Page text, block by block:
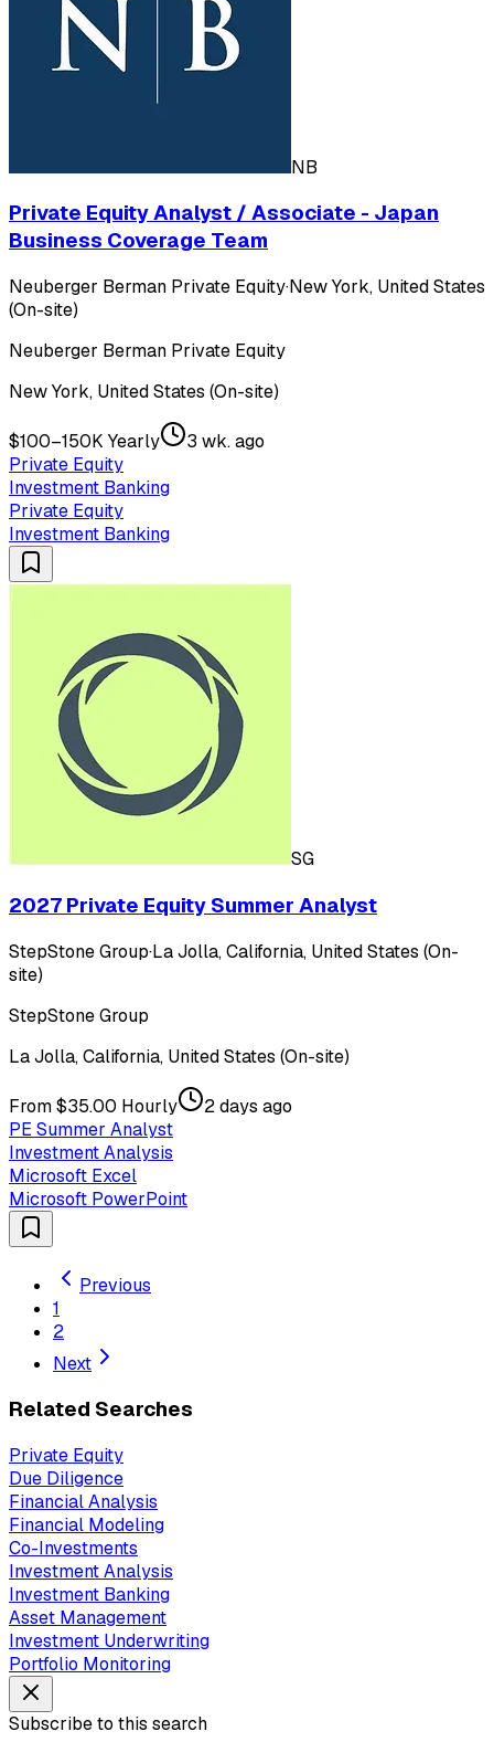
NB
Private Equity Analyst / Associate - Japan
Business Coverage Team
Neuberger Berman Private Equity·New York, United States
(On-site)
Neuberger Berman Private Equity
New York, United States (On-site)
$100–150K Yearly
3 wk. ago
Private Equity
Investment Banking
Private Equity
Investment Banking
SG
2027 Private Equity Summer Analyst
StepStone Group·La Jolla, California, United States (On-
site)
StepStone Group
La Jolla, California, United States (On-site)
From $35.00 Hourly
2 days ago
PE Summer Analyst
Investment Analysis
Microsoft Excel
Microsoft PowerPoint
Previous
1
2
Next
Related Searches
Private Equity
Due Diligence
Financial Analysis
Financial Modeling
Co-Investments
Investment Analysis
Investment Banking
Asset Management
Investment Underwriting
Portfolio Monitoring
Subscribe to this search